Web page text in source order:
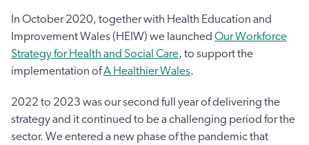
In October 2020, together with Health Education and
Improvement Wales (HEIW) we launched Our Workforce
Strategy for Health and Social Care, to support the
implementation ofA Healthier Wales.
2022 to 2023 was our second full year of delivering the
strategy and it continued to be a challenging period for the
sector. We entered a new phase of the pandemic that